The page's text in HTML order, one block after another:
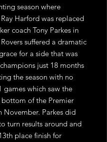
season where
Harford was replaced
coach Tony Parkes in
suffered a dramatic
for a side that was
just 18 months
the season with no
games which saw the
of the Premier
November. Parkes did
turn results around and
place finish for